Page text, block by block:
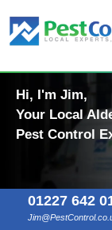
Hi, I'm Jim,
Your Local
Pest Control
01227 642